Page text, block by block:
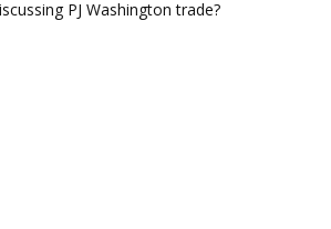
PJ Washington trade?